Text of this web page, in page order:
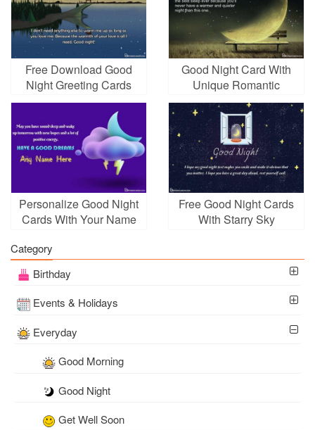
Free Download Good
Night Greeting Cards
Maker Online
Good Night Card With
Unique Romantic
Golden Moonlight
Personalize Good Night
Cards With Your Name
Free Good Night Cards
With Starry Sky
Category
Birthday
Events & Holidays
Everyday
Good Morning
Good Night
Get Well Soon